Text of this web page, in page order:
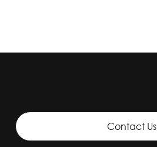
Contact Us